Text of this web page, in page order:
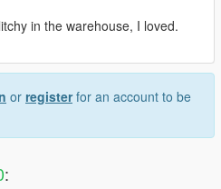
in the warehouse, I loved.
or registerfor an account to be
: